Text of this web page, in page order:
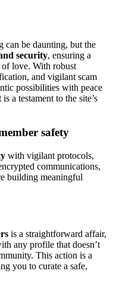
can be daunting, but the
security, ensuring a
of love. With robust
and vigilant scam
possibilities with peace
is a testament to the site’s
safety
with vigilant protocols,
communications,
building meaningful
is a straightforward affair,
any profile that doesn’t
This action is a
you to curate a safe,